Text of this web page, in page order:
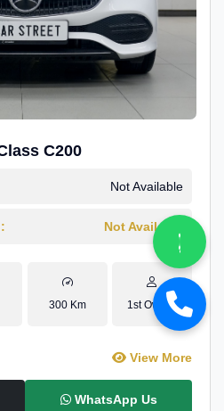
C200
Not Available
Not Available
300 Km 1st Owner
View More
WhatsApp Us